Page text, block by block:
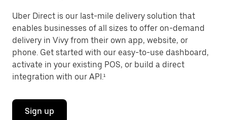
Uber Direct is our last-mile delivery solution that
enables businesses of all sizes to offer on-demand
delivery in Vivy from their own app, website, or
phone. Get started with our easy-to-use dashboard,
activate in your existing POS, or build a direct
integration with our API.¹
Sign up